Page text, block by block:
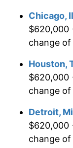
1984
1986
1988
1989
Chicago,
$620,000
change of
Houston,
$620,000
change of
Detroit,
$620,000
change of